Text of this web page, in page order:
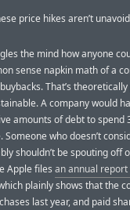
price hikes aren’t
the mind how anyone
sense napkin math of a
That’s
A company would
amounts of debt to
Someone who doesn’t
shouldn’t be spouting off
Apple files an annual report
plainly shows that the
last year, and paid